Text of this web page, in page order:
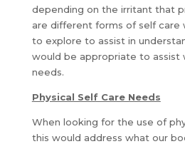
depending on the irritant that
are different forms of self care
to explore to assist in
would be appropriate to assist
needs.
Physical Self Care Needs
When looking for the use of
this would address what our